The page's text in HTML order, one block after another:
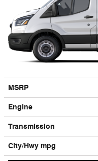
MSRP
Engine
Transmission
City/Hwy mpg